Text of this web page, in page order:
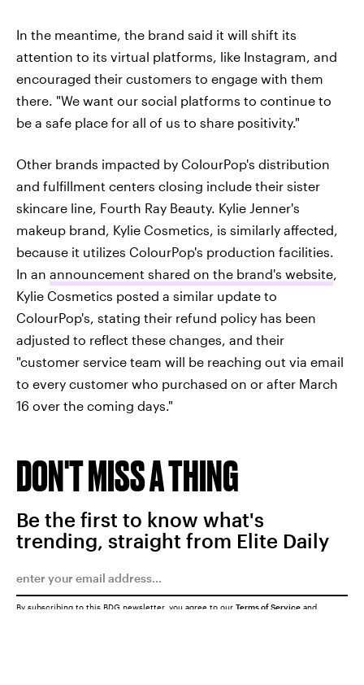
In the meantime, the brand said it will shift its
attention to its virtual platforms, like Instagram, and
encouraged their customers to engage with them
there. "We want our social platforms to continue to
be a safe place for all of us to share positivity."
Other brands impacted by ColourPop's distribution
and fulfillment centers closing include their sister
skincare line, Fourth Ray Beauty. Kylie Jenner's
makeup brand, Kylie Cosmetics, is similarly affected,
because it utilizes ColourPop's production facilities.
In an announcement shared on the brand's website,
Kylie Cosmetics posted a similar update to
ColourPop's, stating their refund policy has been
adjusted to reflect these changes, and their
"customer service team will be reaching out via email
to every customer who purchased on or after March
16 over the coming days."
DON'T MISS A THING
Be the first to know what's
trending, straight from Elite Daily
By subscribing to this BDG newsletter, you agree to our Terms of Service and